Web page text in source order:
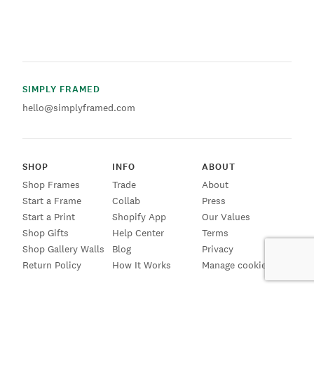
SIMPLY FRAMED
hello@simplyframed.com
SHOP
Shop Frames
Start a Frame
Start a Print
Shop Gifts
Shop Gallery Walls
Return Policy
INFO
Trade
Collab
Shopify App
Help Center
Blog
How It Works
ABOUT
About
Press
Our Values
Terms
Privacy
Manage cookies